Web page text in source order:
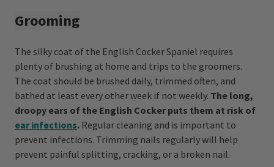
Grooming
The silky coat of the English Cocker Spaniel requires
plenty of brushing at home and trips to the groomers.
The coat should be brushed daily, trimmed often, and
bathed at least every other week if not weekly. The long,
droopy ears of the English Cocker puts them at risk of
ear infections. Regular cleaning and is important to
prevent infections. Trimming nails regularly will help
prevent painful splitting, cracking, or a broken nail.